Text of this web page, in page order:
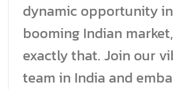
dynamic opportunity
booming Indian
exactly that. Join our
team in India and